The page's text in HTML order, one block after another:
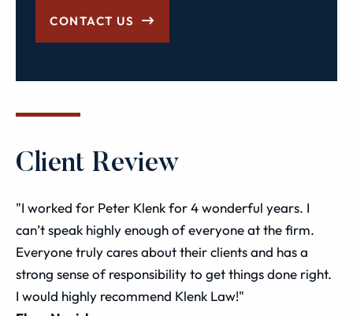
CONTACT US
Client Review
"I worked for Peter Klenk for 4 wonderful years. I
can’t speak highly enough of everyone at the firm.
Everyone truly cares about their clients and has a
strong sense of responsibility to get things done right.
I would highly recommend Klenk Law!"